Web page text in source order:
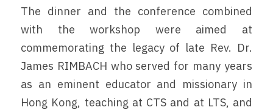
The dinner and the conference combined
with the workshop were aimed at
commemorating the legacy of late Rev. Dr.
James RIMBACH who served for many years
as an eminent educator and missionary in
Hong Kong, teaching at CTS and at LTS, and